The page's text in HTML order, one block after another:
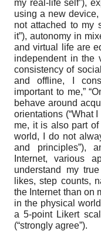
my real-life self”),
using a new device,
not attached to my
it”), autonomy in
and virtual life are
independent in the
consistency of
and offline, I
important to me,”
behave around
orientations (“What
me, it is also part of
world, I do not
and principles”),
Internet, various
understand my
likes, step counts,
the Internet than on
in the physical
a 5-point Likert
(“strongly agree”).